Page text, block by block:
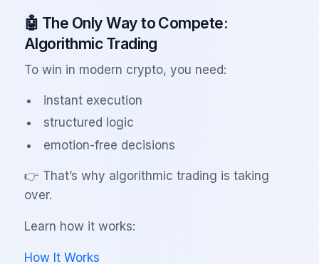
🤖 The Only Way to Compete:
Algorithmic Trading
To win in modern crypto, you need:
instant execution
structured logic
emotion-free decisions
👉 That’s why algorithmic trading is taking
over.
Learn how it works:
How It Works